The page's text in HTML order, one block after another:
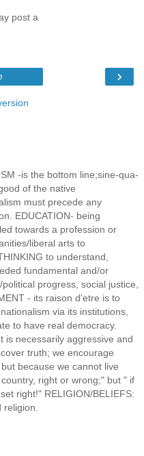
post a
›
-is the bottom line;sine-qua-
of the native
must precede any
EDUCATION- being
towards a profession or
liberal arts to
to understand,
fundamental and/or
progress, social justice,
- its raison d'etre is to
via its institutions,
to have real democracy.
is necessarily aggressive and
truth; we encourage
because we cannot live
right or wrong;" but " if
right!" RELIGION/BELIEFS:
religion.